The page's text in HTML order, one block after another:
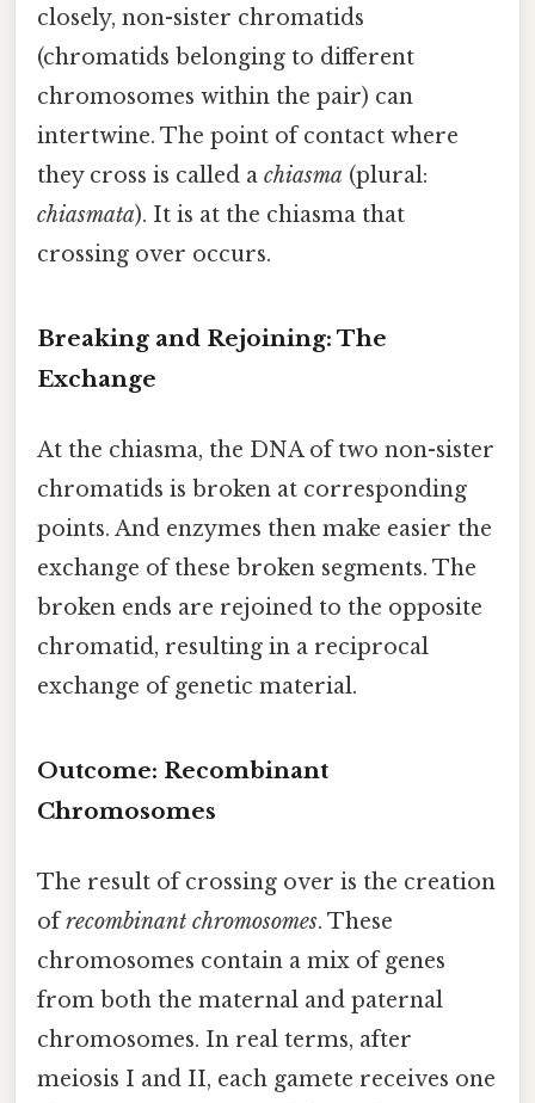
closely, non-sister chromatids
(chromatids belonging to different
chromosomes within the pair) can
intertwine. The point of contact where
they cross is called a chiasma (plural:
chiasmata). It is at the chiasma that
crossing over occurs.
Breaking and Rejoining: The
Exchange
At the chiasma, the DNA of two non-sister
chromatids is broken at corresponding
points. And enzymes then make easier the
exchange of these broken segments. The
broken ends are rejoined to the opposite
chromatid, resulting in a reciprocal
exchange of genetic material.
Outcome: Recombinant
Chromosomes
The result of crossing over is the creation
ofrecombinant chromosomes. These
chromosomes contain a mix of genes
from both the maternal and paternal
chromosomes. In real terms, after
meiosis I and II, each gamete receives one